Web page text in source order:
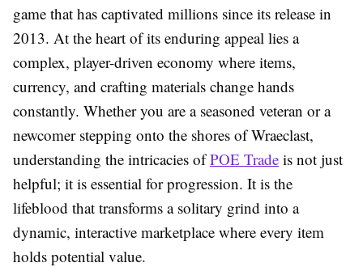
game that has captivated millions since its release in
2013. At the heart of its enduring appeal lies a
complex, player-driven economy where items,
currency, and crafting materials change hands
constantly. Whether you are a seasoned veteran or a
newcomer stepping onto the shores of Wraeclast,
understanding the intricacies ofPOE Trade is not just
helpful; it is essential for progression. It is the
lifeblood that transforms a solitary grind into a
dynamic, interactive marketplace where every item
holds potential value.